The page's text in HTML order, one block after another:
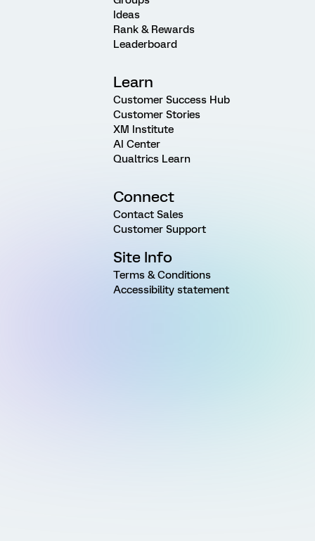
Ideas
Rank & Rewards
Leaderboard
Learn
Customer Success Hub
Customer Stories
XM Institute
AI Center
Qualtrics Learn
Connect
Contact Sales
Customer Support
Site Info
Terms & Conditions
Accessibility statement